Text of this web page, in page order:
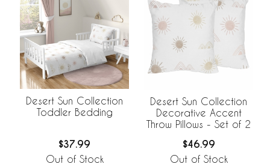
Desert Sun Collection
Toddler Bedding
$37.99
Out of Stock
Desert Sun Collection
Decorative Accent
Throw Pillows - Set of 2
$46.99
Out of Stock